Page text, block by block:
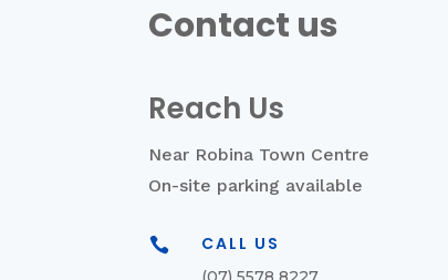
Contact us
Reach Us
Near Robina Town Centre
On-site parking available
 CALL US